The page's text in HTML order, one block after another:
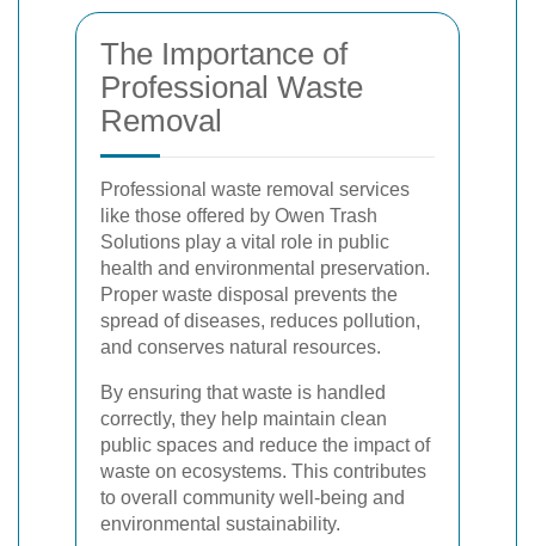
The Importance of
Professional Waste
Removal
Professional waste removal services
like those offered by Owen Trash
Solutions play a vital role in public
health and environmental preservation.
Proper waste disposal prevents the
spread of diseases, reduces pollution,
and conserves natural resources.
By ensuring that waste is handled
correctly, they help maintain clean
public spaces and reduce the impact of
waste on ecosystems. This contributes
to overall community well-being and
environmental sustainability.